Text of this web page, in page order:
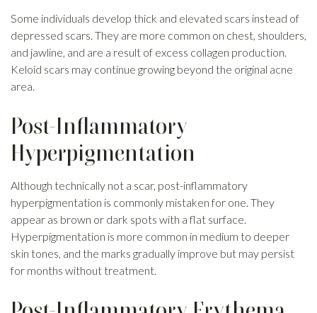
Some individuals develop thick and elevated scars instead of
depressed scars. They are more common on chest, shoulders,
and jawline, and are a result of excess collagen production.
Keloid scars may continue growing beyond the original acne
area.
Post-Inflammatory
Hyperpigmentation
Although technically not a scar, post-inflammatory
hyperpigmentation is commonly mistaken for one. They
appear as brown or dark spots with a flat surface.
Hyperpigmentation is more common in medium to deeper
skin tones, and the marks gradually improve but may persist
for months without treatment.